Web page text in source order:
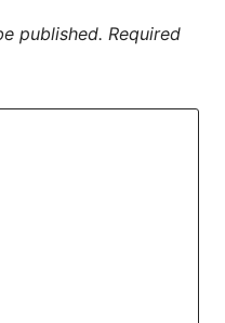
published. Required